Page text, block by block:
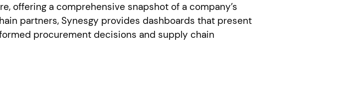
offering a comprehensive snapshot of a company’s
partners, Synesgy provides dashboards that present
procurement decisions and supply chain